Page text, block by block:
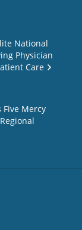
National
Physician
Care
Five Mercy